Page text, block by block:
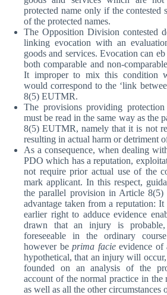
protected name only if the contested
of the protected names.
The Opposition Division contested
linking evocation with an
goods and services. Evocation can
both comparable and non-
It improper to mix this condition
would correspond to the ‘link
8(5) EUTMR.
The provisions providing
must be read in the same way as the
8(5) EUTMR, namely that it is not
resulting in actual harm or detriment
As a consequence, when dealing
PDO which has a reputation,
not require prior actual use of the
mark applicant. In this respect,
the parallel provision in Article
advantage taken from a reputation:
earlier right to adduce evidence
drawn that an injury is
foreseeable in the ordinary
however beprima facieevidence of
hypothetical, that an injury will
founded on an analysis of the
account of the normal practice in the
as well as all the other circumstances